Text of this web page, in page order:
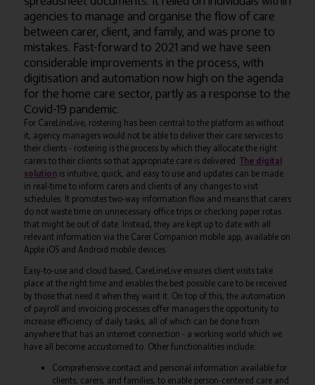
agencies to manage and organise the flow of care
between carer, client, and family, and was prone to
mistakes. Fast-forward to 2021 and we have seen
considerable improvements in the process, with
digitisation and automation now high on the agenda
for the home care sector, partly as a response to the
Covid-19 pandemic.
For CareLineLive, rostering has been central to the platform as without
it, agency managers would not be able to deliver their care services to
their clients - rostering is the process by which they allocate the right
carers to their clients so that appropriate care is delivered. The digital
solutionis intuitive, quick, and easy to use and updates can be made
in real-time to inform carers and clients of any changes to visit
schedules. It promotes two-way information flow and means that carers
do not waste time on unnecessary office trips or checking paper rotas
that might be out of date. Instead, they are kept up to date with all
relevant information via the Carer Companion mobile app, available on
Apple iOS and Android mobile devices.
Easy-to-use and cloud based, CareLineLive ensures client visits take
place at the right time and enables the best possible care to be received
by those that need it when they want it. On top of this, the automation
of payroll and invoicing processes offer managers the opportunity to
increase efficiency of daily tasks, all of which can be done from
anywhere that has an internet connection - a working world which we
have all become accustomed to. Other functionalities include:
Comprehensive contact and personal information available for
clients, carers, and families, to enable person-centered care and